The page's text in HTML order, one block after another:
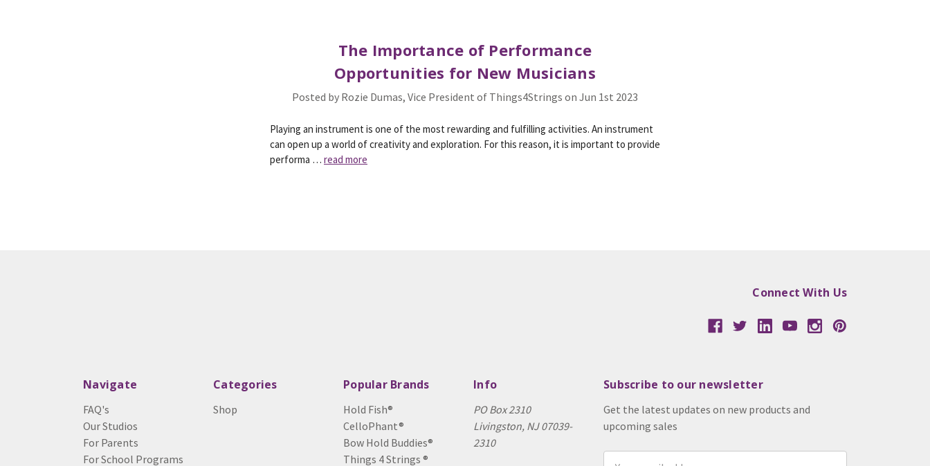
The Importance of Performance
Opportunities for New Musicians
Posted by Rozie Dumas, Vice President of Things4Strings on Jun 1st 2023
Playing an instrument is one of the most rewarding and fulfilling activities. An instrument
can open up a world of creativity and exploration. For this reason, it is important to provide
performa … read more
Connect With Us
Navigate
FAQ's
Our Studios
For Parents
For School Programs
Categories
Shop
Popular Brands
Hold Fish®
CelloPhant®
Bow Hold Buddies®
Things 4 Strings ®
Info
PO Box 2310
Livingston, NJ 07039-
2310
Subscribe to our newsletter
Get the latest updates on new products and
upcoming sales